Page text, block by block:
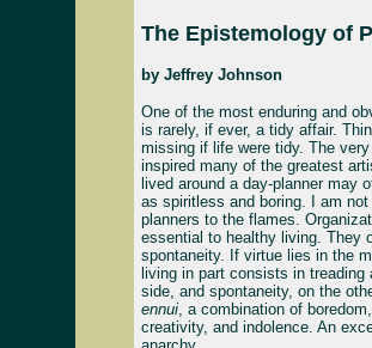
The Epistemology of
by Jeffrey Johnson
One of the most enduring and
is rarely, if ever, a tidy affair.
missing if life were tidy. The
inspired many of the greatest
lived around a day-planner may
as spiritless and boring. I am
planners to the flames.
essential to healthy living. They
spontaneity. If virtue lies in the
living in part consists in
side, and spontaneity, on the
ennui, a combination of
creativity, and indolence. An